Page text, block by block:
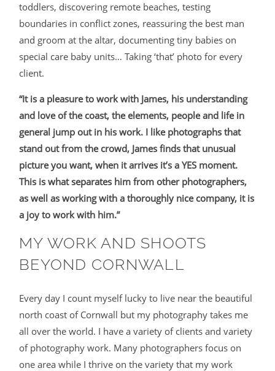
toddlers, discovering remote beaches, testing
boundaries in conflict zones, reassuring the best man
and groom at the altar, documenting tiny babies on
special care baby units… Taking ‘that’ photo for every
client.
“It is a pleasure to work with James, his understanding
and love of the coast, the elements, people and life in
general jump out in his work. I like photographs that
stand out from the crowd, James finds that unusual
picture you want, when it arrives it’s a YES moment.
This is what separates him from other photographers,
as well as working with a thoroughly nice company, it is
a joy to work with him.”
MY WORK AND SHOOTS
BEYOND CORNWALL
Every day I count myself lucky to live near the beautiful
north coast of Cornwall but my photography takes me
all over the world. I have a variety of clients and variety
of photography work. Many photographers focus on
one area while I thrive on the variety that my work